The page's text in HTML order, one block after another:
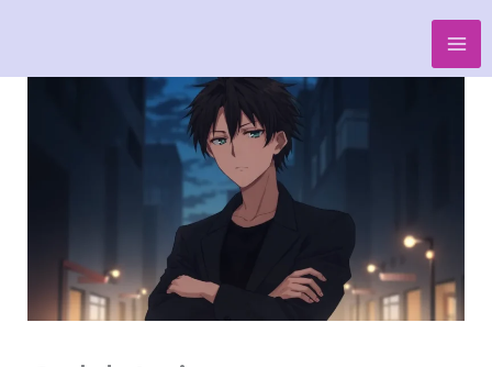
content